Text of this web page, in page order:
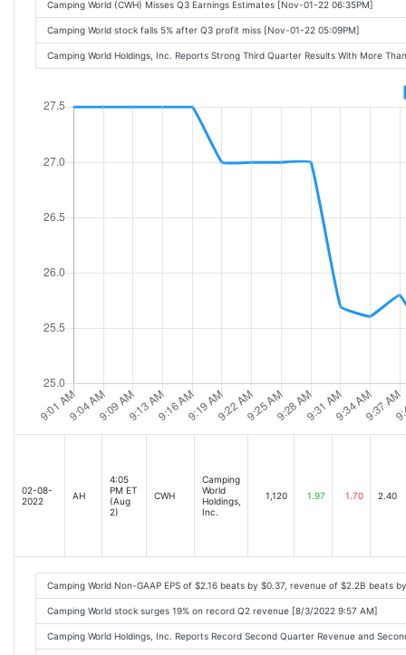
Camping World (CWH) Misses Q3 Earnings Estimates [Nov-01-22 06:35PM]
Camping World stock falls 5% after Q3 profit miss [Nov-01-22 05:09PM]
Camping World Holdings, Inc. Reports Strong Third Quarter Results With More
02-08-
2022
AH
4:05
PM ET
(Aug
2)
CWH
Camping
World
Holdings,
Inc.
1,120 1.97 1.70 2.40
Camping World Non-GAAP EPS of $2.16 beats by $0.37, revenue of $2.2B beats
Camping World stock surges 19% on record Q2 revenue [8/3/2022 9:57 AM]
Camping World Holdings, Inc. Reports Record Second Quarter Revenue and